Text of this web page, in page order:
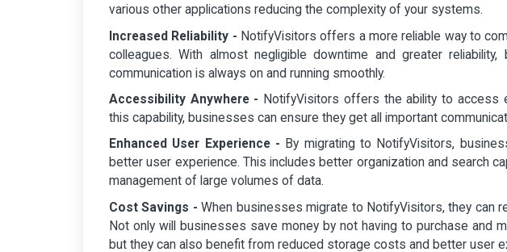
various other applications reducing the complexity of your systems.
Increased Reliability - NotifyVisitors offers a more reliable way to
colleagues. With almost negligible downtime and greater
communication is always on and running smoothly.
Accessibility Anywhere - NotifyVisitors offers the ability to access
this capability, businesses can ensure they get all important
Enhanced User Experience - By migrating to NotifyVisitors,
better user experience. This includes better organization and search
management of large volumes of data.
Cost Savings - When businesses migrate to NotifyVisitors, they can
Not only will businesses save money by not having to purchase and
but they can also benefit from reduced storage costs and better user